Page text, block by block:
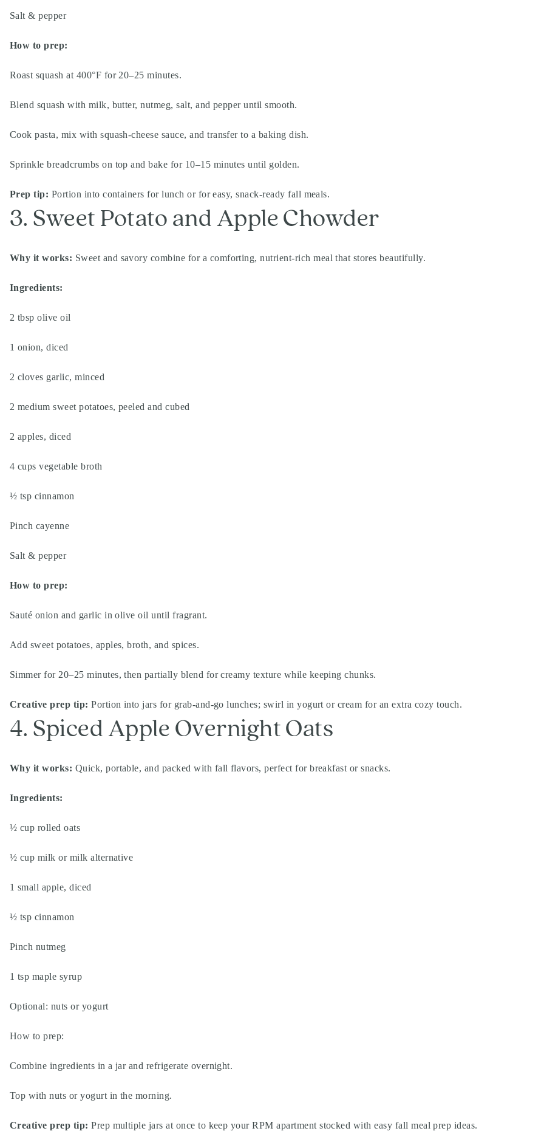
Salt & pepper
How to prep:
Roast squash at 400°F for 20–25 minutes.
Blend squash with milk, butter, nutmeg, salt, and pepper until smooth.
Cook pasta, mix with squash-cheese sauce, and transfer to a baking dish.
Sprinkle breadcrumbs on top and bake for 10–15 minutes until golden.
Prep tip: Portion into containers for lunch or for easy, snack-ready fall meals.
3. Sweet Potato and Apple Chowder
Why it works: Sweet and savory combine for a comforting, nutrient-rich meal that stores beautifully.
Ingredients:
2 tbsp olive oil
1 onion, diced
2 cloves garlic, minced
2 medium sweet potatoes, peeled and cubed
2 apples, diced
4 cups vegetable broth
½ tsp cinnamon
Pinch cayenne
Salt & pepper
How to prep:
Sauté onion and garlic in olive oil until fragrant.
Add sweet potatoes, apples, broth, and spices.
Simmer for 20–25 minutes, then partially blend for creamy texture while keeping chunks.
Creative prep tip: Portion into jars for grab-and-go lunches; swirl in yogurt or cream for an extra cozy touch.
4. Spiced Apple Overnight Oats
Why it works: Quick, portable, and packed with fall flavors, perfect for breakfast or snacks.
Ingredients:
½ cup rolled oats
½ cup milk or milk alternative
1 small apple, diced
½ tsp cinnamon
Pinch nutmeg
1 tsp maple syrup
Optional: nuts or yogurt
How to prep:
Combine ingredients in a jar and refrigerate overnight.
Top with nuts or yogurt in the morning.
Creative prep tip: Prep multiple jars at once to keep your RPM apartment stocked with easy fall meal prep ideas.